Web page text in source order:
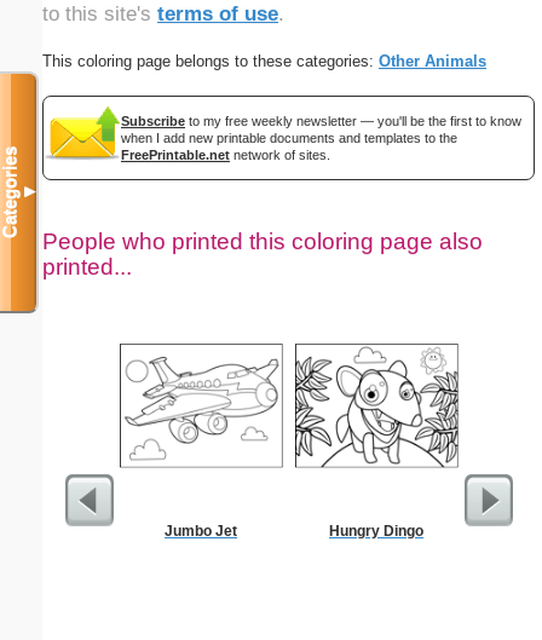
to this site's terms of use.
This coloring page belongs to these categories: Other Animals
Subscribe to my free weekly newsletter — you'll be the first to know
when I add new printable documents and templates to the
FreePrintable.net network of sites.
People who printed this coloring page also
printed...
Jumbo Jet Hungry Dingo
Categories▼